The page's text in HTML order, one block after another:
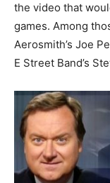
the video that
games. Among
Aerosmith’s Joe
E Street Band’s